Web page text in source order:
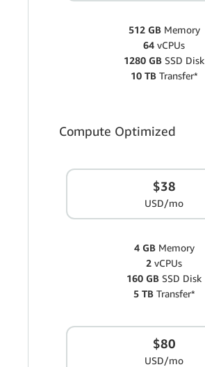
512 GBMemory
64 vCPUs
1280 GB SSD Disk
10 TBTransfer*
Compute Optimized
$38
USD/mo
4 GB Memory
2 vCPUs
160 GB SSD Disk
5 TBTransfer*
$80
USD/mo